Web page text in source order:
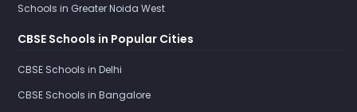
Schools in Greater Noida West
CBSE Schools in Popular Cities
CBSE Schools in Delhi
CBSE Schools in Bangalore